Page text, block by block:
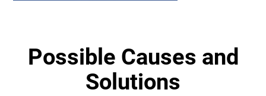
Possible Causes and
Solutions